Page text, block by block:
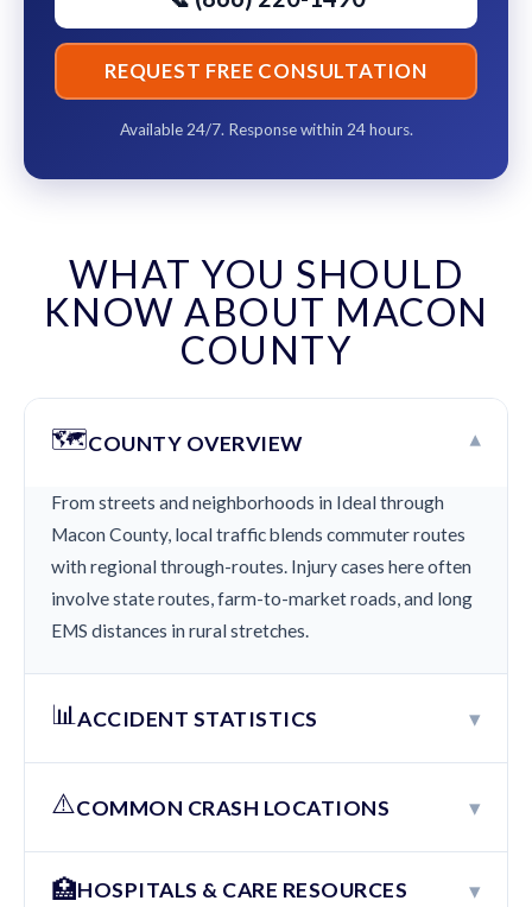
REQUEST FREE CONSULTATION
Available 24/7. Response within 24 hours.
WHAT YOU SHOULD
KNOW ABOUT MACON
COUNTY
🗺️COUNTY OVERVIEW ▾
From streets and neighborhoods in Ideal through
Macon County, local traffic blends commuter routes
with regional through-routes. Injury cases here often
involve state routes, farm-to-market roads, and long
EMS distances in rural stretches.
📊ACCIDENT STATISTICS ▾
⚠️COMMON CRASH LOCATIONS ▾
🏥HOSPITALS & CARE RESOURCES ▾